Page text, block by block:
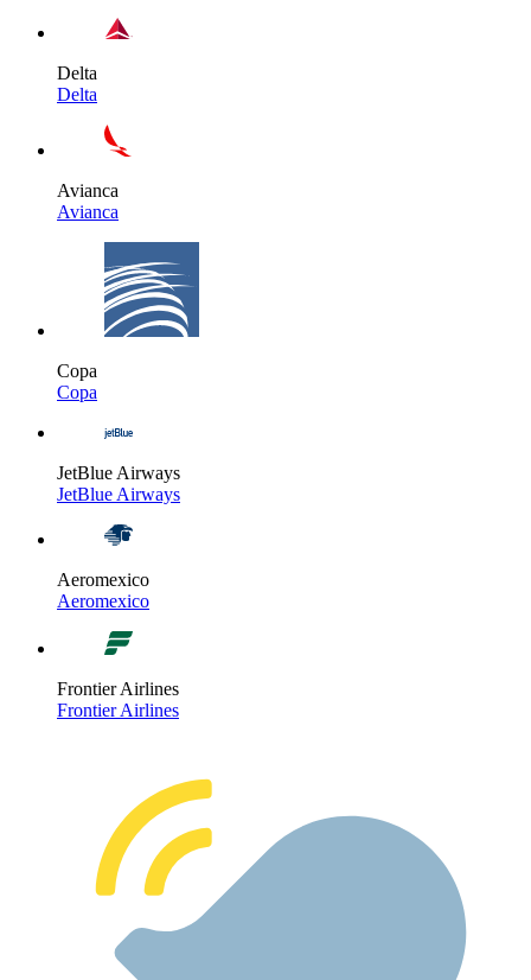
Delta
Delta
Avianca
Avianca
Copa
Copa
JetBlue Airways
JetBlue Airways
Aeromexico
Aeromexico
Frontier Airlines
Frontier Airlines